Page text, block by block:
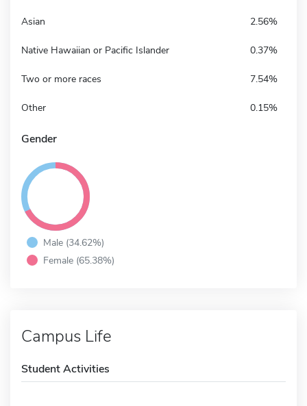
Asian 2.56%
Native Hawaiian or Pacific Islander 0.37%
Two or more races 7.54%
Other 0.15%
Gender
Male (34.62%)
Female (65.38%)
Campus Life
Student Activities